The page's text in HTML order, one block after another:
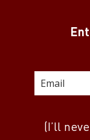
(I’ll